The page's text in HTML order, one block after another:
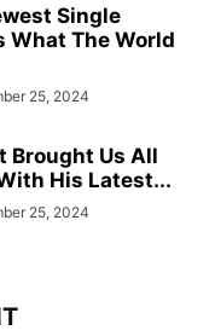
Single
What The World
25, 2024
Brought Us All
His Latest...
25, 2024